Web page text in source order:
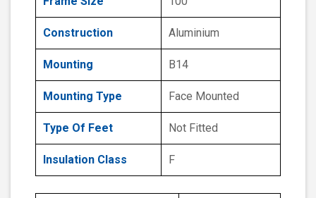
Construction Aluminium
Mounting B14
Mounting Type Face Mounted
Type Of Feet Not Fitted
Insulation Class F